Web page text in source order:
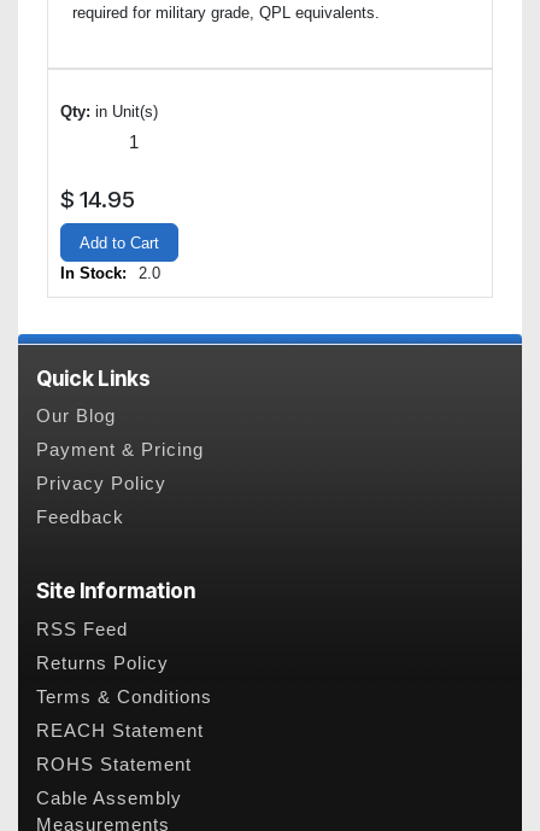
required for military grade, QPL equivalents.
Qty: in Unit(s)
$ 14.95
Add to Cart
In Stock:
2.0
Quick Links
Our Blog
Payment & Pricing
Privacy Policy
Feedback
Site Information
RSS Feed
Returns Policy
Terms & Conditions
REACH Statement
ROHS Statement
Cable Assembly
Measurements